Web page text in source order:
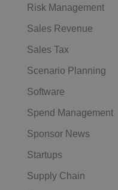
Risk Management
Sales Revenue
Sales Tax
Scenario Planning
Software
Spend Management
Sponsor News
Startups
Supply Chain